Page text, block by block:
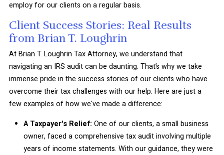
employ for our clients on a regular basis.
Client Success Stories: Real Results
from Brian T. Loughrin
At Brian T. Loughrin Tax Attorney, we understand that
navigating an IRS audit can be daunting. That’s why we take
immense pride in the success stories of our clients who have
overcome their tax challenges with our help. Here are just a
few examples of how we've made a difference:
A Taxpayer's Relief: One of our clients, a small business
owner, faced a comprehensive tax audit involving multiple
years of income statements. With our guidance, they were